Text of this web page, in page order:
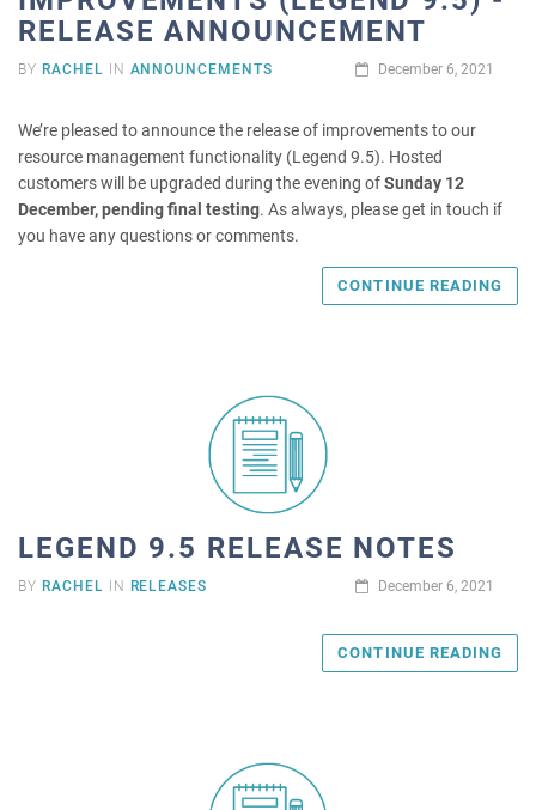
RELEASE ANNOUNCEMENT
BY RACHEL IN ANNOUNCEMENTS December 6, 2021
We’re pleased to announce the release of improvements to our
resource management functionality (Legend 9.5). Hosted
customers will be upgraded during the evening ofSunday 12
December, pending final testing. As always, please get in touch if
you have any questions or comments.
CONTINUE READING
LEGEND 9.5 RELEASE NOTES
BY RACHEL IN RELEASES December 6, 2021
CONTINUE READING